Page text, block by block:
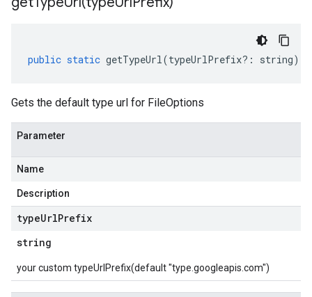
public static getTypeUrl(typeUrlPrefix?: string)
Gets the default type url for FileOptions
Parameter
Name
Description
typeUrlPrefix
string
your custom typeUrlPrefix(default "type.googleapis.com")